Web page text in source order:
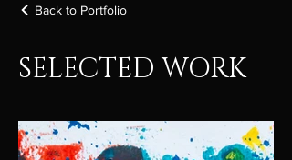
Back to Portfolio
SELECTED WORK